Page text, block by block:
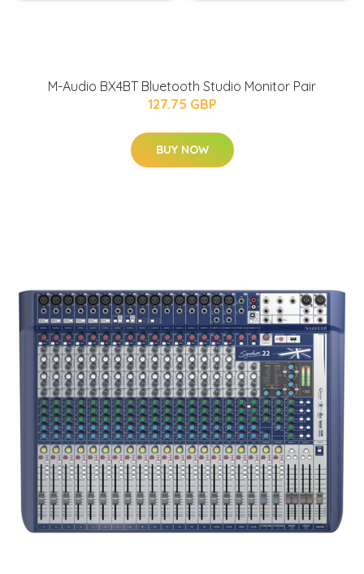
M-Audio BX4BT Bluetooth Studio Monitor Pair
127.75 GBP
BUY NOW